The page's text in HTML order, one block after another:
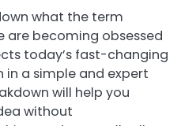
what the term
are becoming obsessed
today’s fast-changing
in a simple and expert
will help you
without